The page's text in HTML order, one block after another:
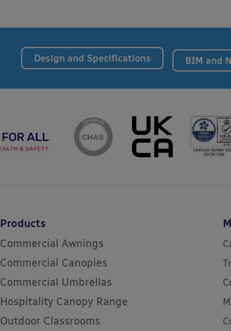
Design and Specifications BIM and
Products
Commercial Awnings
Commercial Canopies
Commercial Umbrellas
Hospitality Canopy Range
Outdoor Classrooms